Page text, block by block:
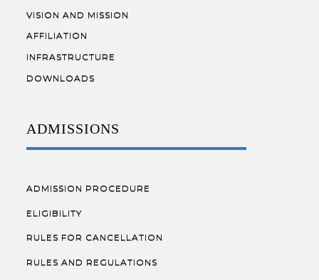
VISION AND MISSION
AFFILIATION
INFRASTRUCTURE
DOWNLOADS
ADMISSIONS
ADMISSION PROCEDURE
ELIGIBILITY
RULES FOR CANCELLATION
RULES AND REGULATIONS